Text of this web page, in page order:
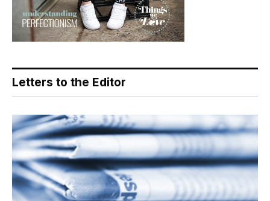
Letters to the Editor